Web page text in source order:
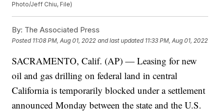
Photo/Jeff Chiu, File)
By: The Associated Press
Posted 11:08 PM, Aug 01, 2022 and last updated 11:33 PM, Aug 01, 2022
SACRAMENTO, Calif. (AP) — Leasing for new
oil and gas drilling on federal land in central
California is temporarily blocked under a settlement
announced Monday between the state and the U.S.